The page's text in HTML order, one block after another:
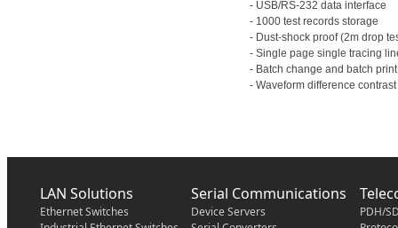
- USB/RS-232 data interface
- 1000 test records storage
- Dust-shock proof (2m drop
- Single page single tracing
- Batch change and batch
- Waveform difference